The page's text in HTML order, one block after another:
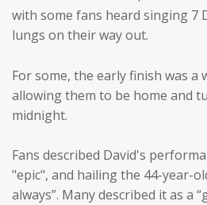
with some fans heard singing 7
lungs on their way out.
For some, the early finish was a
allowing them to be home and
midnight.
Fans described David's
"epic", and hailing the 44-year-
always”. Many described it as a